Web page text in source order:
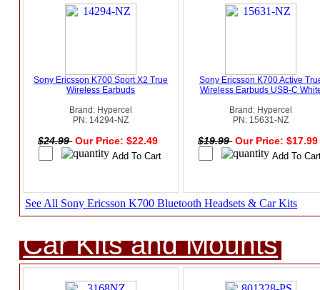
Sony Ericsson K700 Sport X2 True
Wireless Earbuds
Brand: Hypercel
PN: 14294-NZ
$24.99 Our Price: $22.49
Sony Ericsson K700 Active
Wireless Earbuds USB-C
Brand: Hypercel
PN: 15631-NZ
$19.99 Our Price:
See All Sony Ericsson K700 Bluetooth Headsets & Car Kits
Car Kits and Mounts